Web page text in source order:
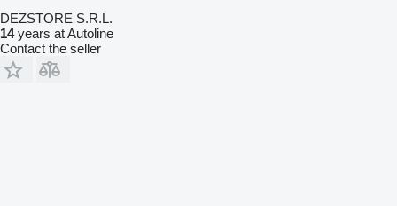
DEZSTORE S.R.L.
14years at Autoline
Contact the seller